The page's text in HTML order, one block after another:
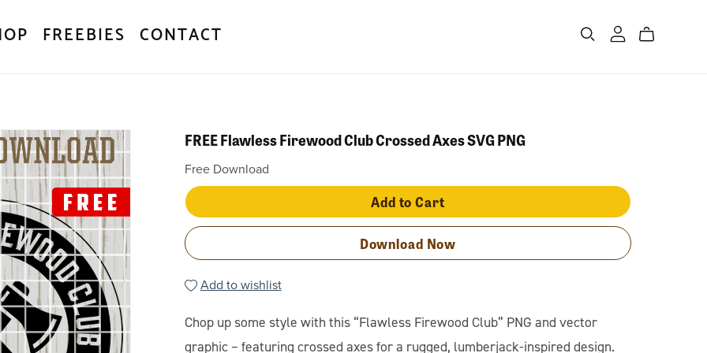
FREEBIES CONTACT
FREE Flawless Firewood Club Crossed Axes SVG PNG
Free Download
Add to Cart
Download Now
Add to wishlist
Chop up some style with this “Flawless Firewood Club” PNG and vector
graphic – featuring crossed axes for a rugged, lumberjack-inspired design.